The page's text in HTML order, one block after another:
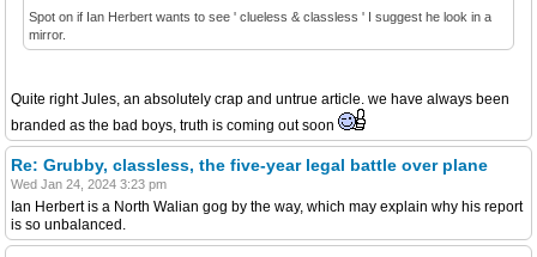
Spot on if Ian Herbert wants to see ' clueless & classless ' I suggest he look in a
mirror.
Quite right Jules, an absolutely crap and untrue article. we have always been
branded as the bad boys, truth is coming out soon
Re: Grubby, classless, the five-year legal battle over plane
Wed Jan 24, 2024 3:23 pm
Ian Herbert is a North Walian gog by the way, which may explain why his report
is so unbalanced.